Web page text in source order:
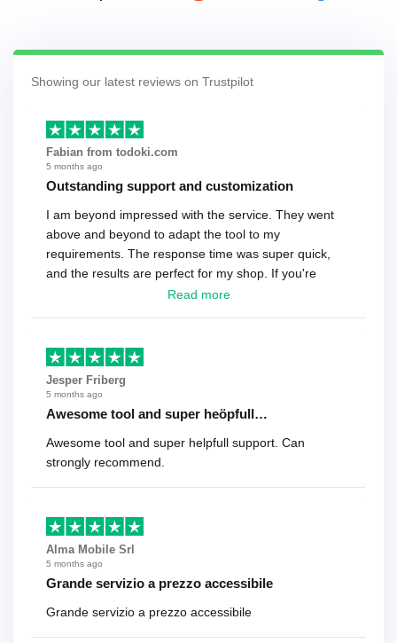
Showing our latest reviews on Trustpilot
Fabian from todoki.com
5 months ago
Outstanding support and customization
I am beyond impressed with the service. They went
above and beyond to adapt the tool to my
requirements. The response time was super quick,
and the results are perfect for my shop. If you're
looking for a reliable solution, this is it. Worth every
Read more
Jesper Friberg
5 months ago
Awesome tool and super heöpfull…
Awesome tool and super helpfull support. Can
strongly recommend.
Alma Mobile Srl
5 months ago
Grande servizio a prezzo accessibile
Grande servizio a prezzo accessibile